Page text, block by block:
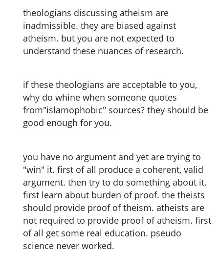
theologians discussing atheism are
inadmissible. they are biased against
atheism. but you are not expected to
understand these nuances of research.
if these theologians are acceptable to you,
why do whine when someone quotes
from"islamophobic" sources? they should be
good enough for you.
you have no argument and yet are trying to
"win" it. first of all produce a coherent, valid
argument. then try to do something about it.
first learn about burden of proof. the theists
should provide proof of theism. atheists are
not required to provide proof of atheism. first
of all get some real education. pseudo
science never worked.